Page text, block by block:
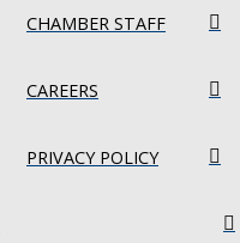
CHAMBER STAFF
CAREERS
PRIVACY POLICY